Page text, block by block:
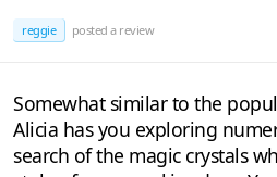
reggie posted a review
Somewhat similar to the
Alicia has you exploring
search of the magic crystals